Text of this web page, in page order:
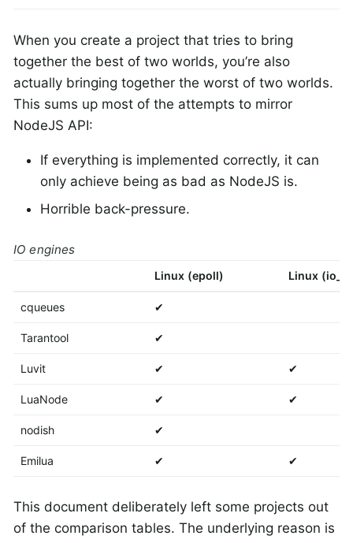
When you create a project that tries to bring
together the best of two worlds, you’re also
actually bringing together the worst of two worlds.
This sums up most of the attempts to mirror
NodeJS API:
If everything is implemented correctly, it can
only achieve being as bad as NodeJS is.
Horrible back-pressure.
IO engines
Linux (epoll) Linux
cqueues ✔
Tarantool ✔
Luvit ✔ ✔
LuaNode ✔ ✔
nodish ✔
Emilua ✔ ✔
This document deliberately left some projects out
of the comparison tables. The underlying reason is